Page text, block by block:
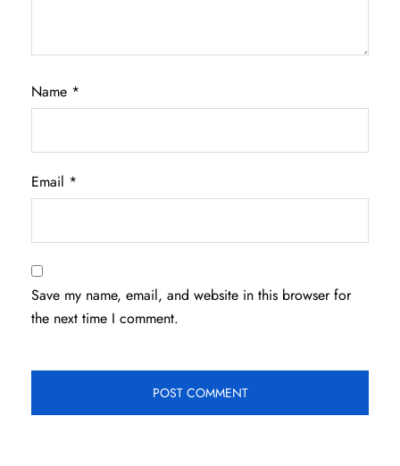
Name *
Email *
Save my name, email, and website in this browser for
the next time I comment.